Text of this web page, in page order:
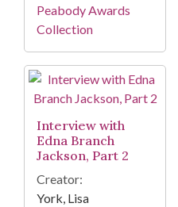
Peabody Awards
Collection
Interview with
Edna Branch
Jackson, Part 2
Creator:
York, Lisa